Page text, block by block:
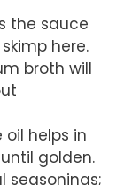
the sauce
here.
broth will
oil helps in
golden.
seasonings;